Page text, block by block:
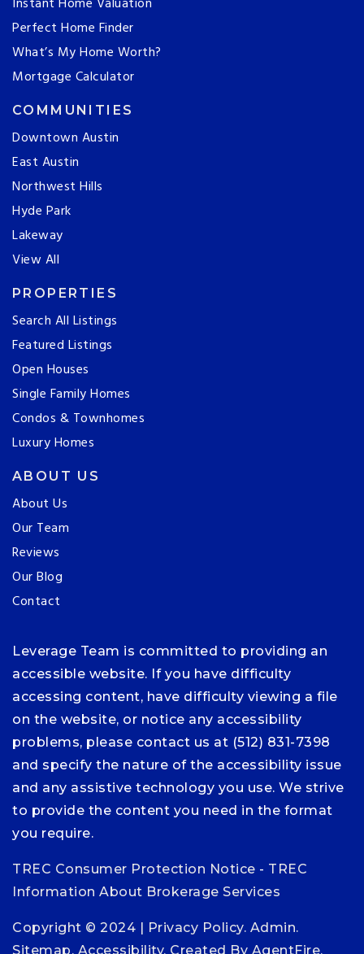
Perfect Home Finder
What’s My Home Worth?
Mortgage Calculator
COMMUNITIES
Downtown Austin
East Austin
Northwest Hills
Hyde Park
Lakeway
View All
PROPERTIES
Search All Listings
Featured Listings
Open Houses
Single Family Homes
Condos & Townhomes
Luxury Homes
ABOUT US
About Us
Our Team
Reviews
Our Blog
Contact
Leverage Team is committed to providing an
accessible website. If you have difficulty
accessing content, have difficulty viewing a file
on the website, or notice any accessibility
problems, please contact us at (512) 831-7398
and specify the nature of the accessibility issue
and any assistive technology you use. We strive
to provide the content you need in the format
you require.
TREC Consumer Protection Notice - TREC
Information About Brokerage Services
Copyright © 2024 | Privacy Policy. Admin.
Sitemap. Accessibility. Created By AgentFire.